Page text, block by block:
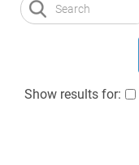
Show results for: